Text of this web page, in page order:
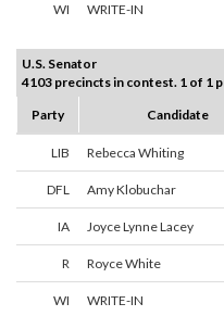
WI WRITE-IN
U.S. Senator
4103 precincts in contest. 1 of 1
Party
Candidate
LIB Rebecca Whiting
DFL Amy Klobuchar
IA Joyce Lynne Lacey
R Royce White
WI WRITE-IN